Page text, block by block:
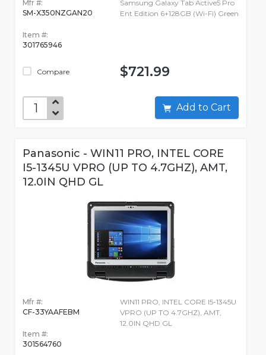
Mfr #:
SM-X350NZGAN20
Item #:
301765946
Compare
Samsung Galaxy Tab Active5 Pro
Ent Edition 6+128GB (Wi-Fi) Green
$721.99
Add to Cart
Panasonic - WIN11 PRO, INTEL CORE
I5-1345U VPRO (UP TO 4.7GHZ), AMT,
12.0IN QHD GL
Mfr #:
CF-33YAAFEBM
Item #:
301564760
WIN11 PRO, INTEL CORE I5-1345U
VPRO (UP TO 4.7GHZ), AMT,
12.0IN QHD GL